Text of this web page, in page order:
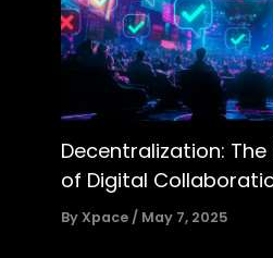
Decentralization:
of Digital
ByXpace / May 7, 2025